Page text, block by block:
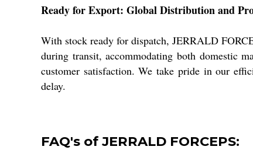
Ready for Export: Global Distribution and
With stock ready for dispatch, JERRALD
during transit, accommodating both domestic
customer satisfaction. We take pride in our
delay.
FAQ's of JERRALD FORCEPS: